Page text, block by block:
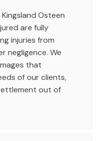
Osteen
are fully
injuries from
negligence. We
that
of our clients,
out of